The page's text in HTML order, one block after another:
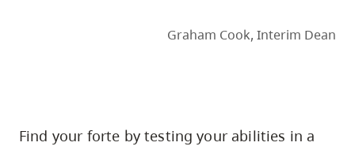
Graham Cook, Interim Dean
Find your forte by testing your abilities in a